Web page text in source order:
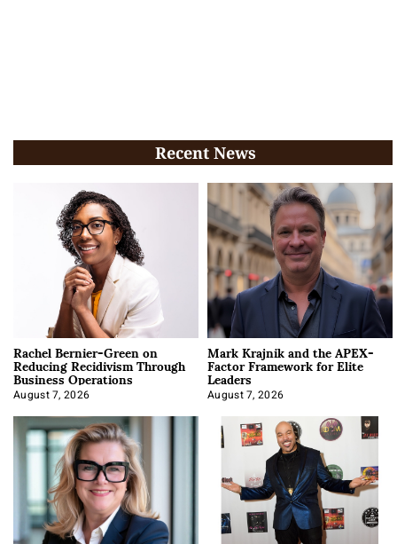
Recent News
Rachel Bernier-Green on
Reducing Recidivism Through
Business Operations
August 7, 2026
Mark Krajnik and the APEX-
Factor Framework for Elite
Leaders
August 7, 2026